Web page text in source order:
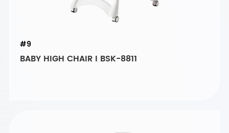
#9
BABY HIGH CHAIR I BSK-8811